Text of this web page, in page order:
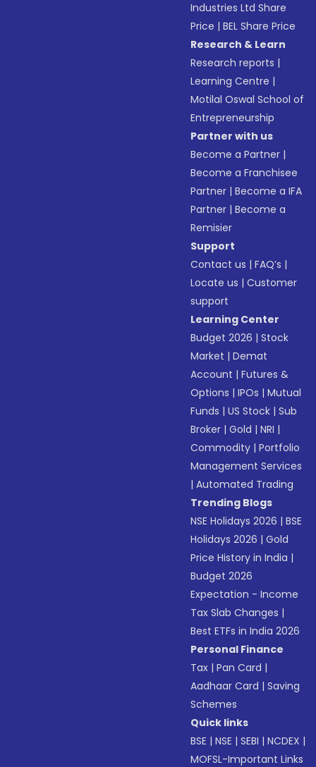
Industries Ltd Share
Price |BEL Share Price
Research & Learn
Research reports |
Learning Centre |
Motilal Oswal School of
Entrepreneurship
Partner with us
Become a Partner |
Become a Franchisee
Partner |Become a IFA
Partner |Become a
Remisier
Support
Contact us |FAQ’s |
Locate us |Customer
support
Learning Center
Budget 2026 |Stock
Market |Demat
Account |Futures &
Options |IPOs |Mutual
Funds |US Stock |Sub
Broker |Gold |NRI |
Commodity |Portfolio
Management Services
|Automated Trading
Trending Blogs
NSE Holidays 2026 |BSE
Holidays 2026 |Gold
Price History in India |
Budget 2026
Expectation - Income
Tax Slab Changes |
Best ETFs in India 2026
Personal Finance
Tax |Pan Card |
Aadhaar Card |Saving
Schemes
Quick links
BSE |NSE |SEBI |NCDEX |
MOFSL-Important Links